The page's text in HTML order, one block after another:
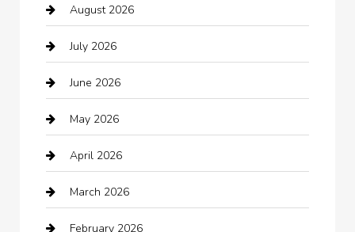
Arts and Entertainment
Audio Visual
Auto repair shop
Automation Company
Automotive
Automotive Services
August 2026
July 2026
June 2026
May 2026
April 2026
March 2026
February 2026